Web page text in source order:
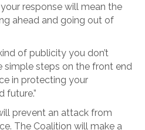
response will mean the
ahead and going out of
of publicity you don’t
simple steps on the front end
in protecting your
future.”
prevent an attack from
The Coalition will make a